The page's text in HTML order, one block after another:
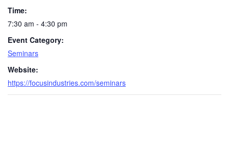
Time:
7:30 am - 4:30 pm
Event Category:
Seminars
Website:
https://focusindustries.com/seminars